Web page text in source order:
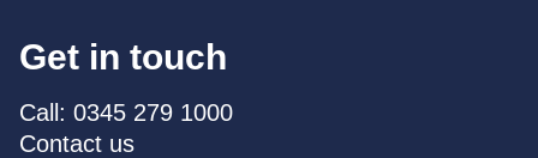
Get in touch
Call: 0345 279 1000
Contact us